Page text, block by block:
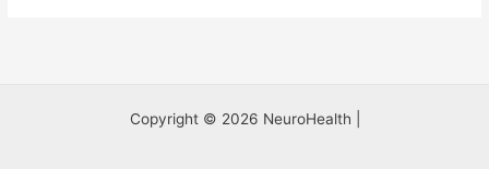
Copyright © 2026 NeuroHealth |